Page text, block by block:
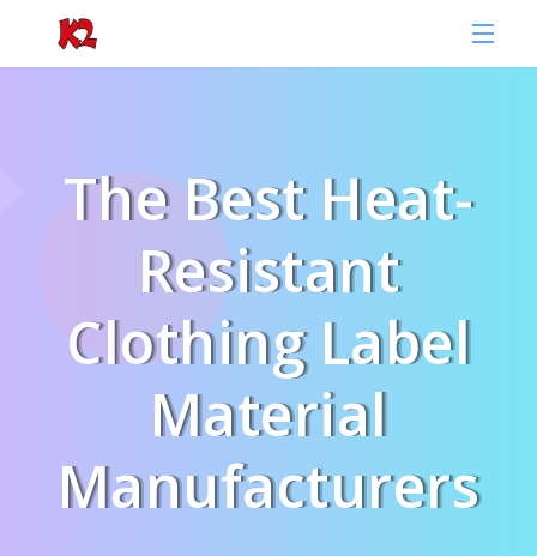
The Best Heat-
Resistant
Clothing Label
Material
Manufacturers